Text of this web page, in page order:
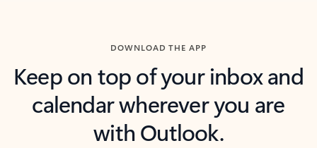
DOWNLOAD THE APP
Keep on top of your inbox and
calendar wherever you are
with Outlook.